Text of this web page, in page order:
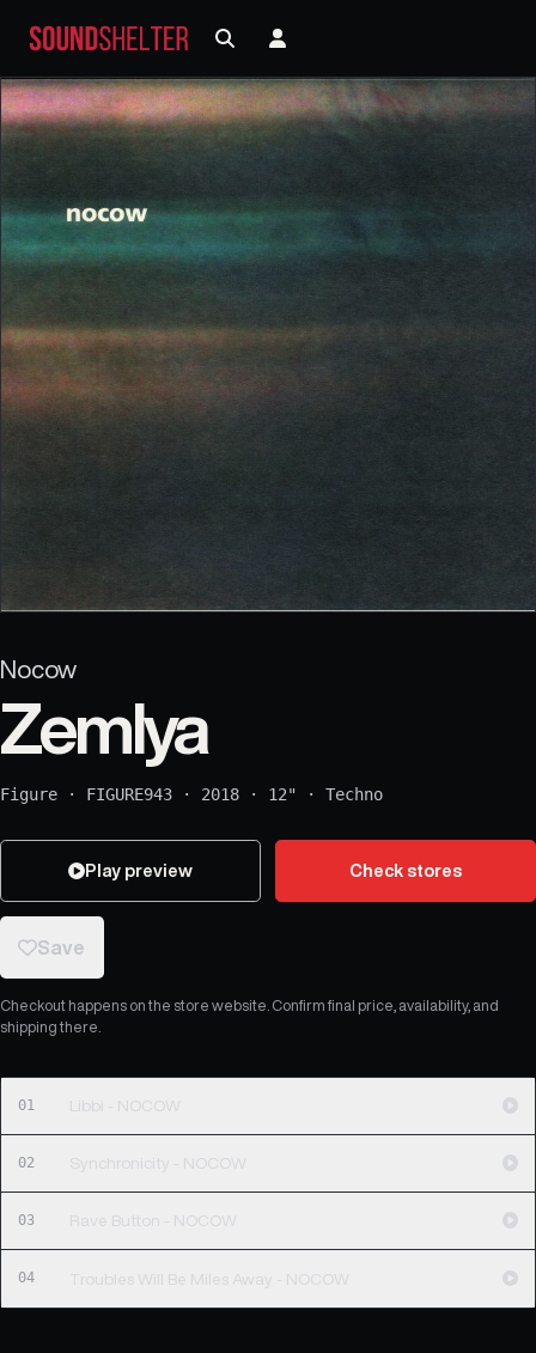
Nocow
Zemlya
Figure · FIGURE943 · 2018 · 12" · Techno
Play preview Check stores
Save
Checkout happens on the store website. Confirm final price, availability, and
shipping there.
01 Libbi - NOCOW
02 Synchronicity - NOCOW
03 Rave Button - NOCOW
04 Troubles Will Be Miles Away - NOCOW